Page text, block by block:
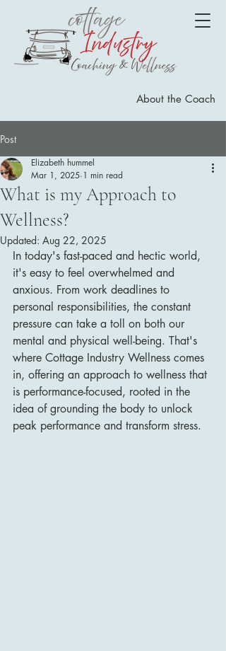
About the Coach
Post
What is my Approach to
Wellness?
Elizabeth hummel
Mar 1, 2025 1 min read
Updated: Aug 22, 2025
In today's fast-paced and hectic world,
it's easy to feel overwhelmed and
anxious. From work deadlines to
personal responsibilities, the constant
pressure can take a toll on both our
mental and physical well-being. That's
where Cottage Industry Wellness comes
in, offering an approach to wellness that
is performance-focused, rooted in the
idea of grounding the body to unlock
peak performance and transform stress.